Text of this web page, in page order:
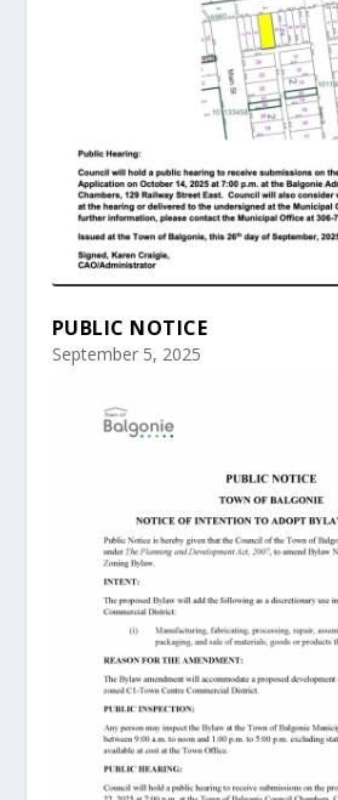
PUBLIC NOTICE
September 5, 2025